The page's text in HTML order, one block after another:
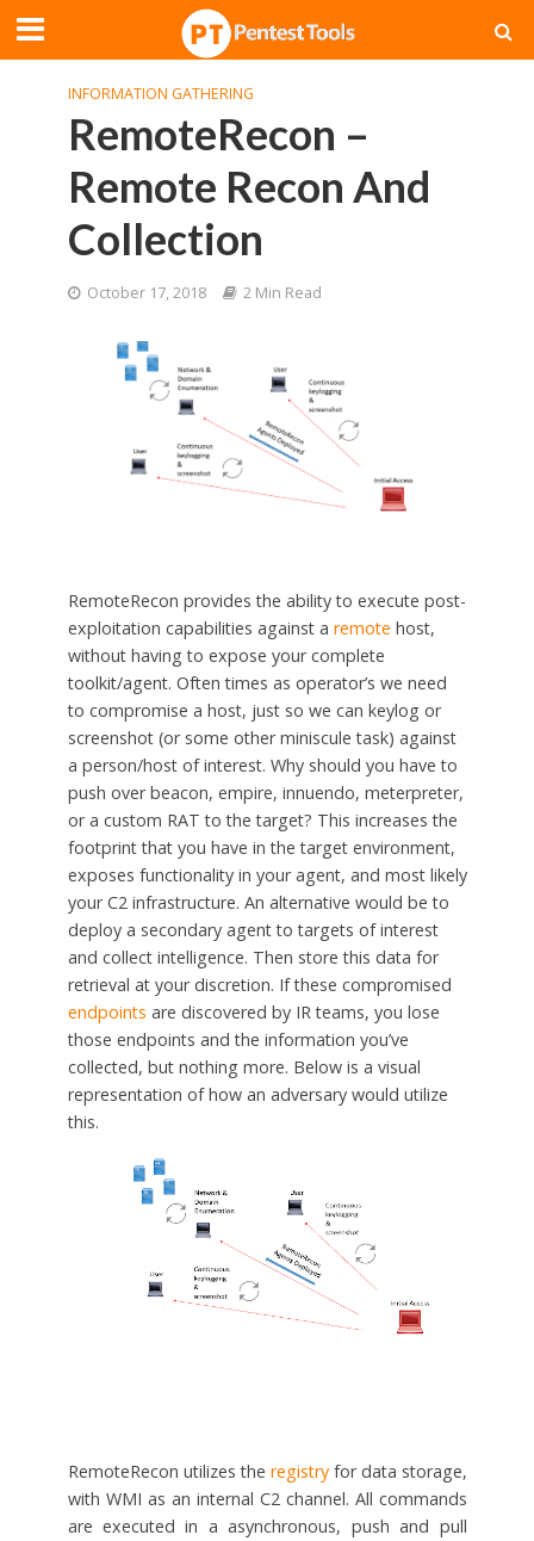
INFORMATION GATHERING
RemoteRecon –
Remote Recon And
Collection
October 17, 2018 2 Min Read
RemoteRecon provides the ability to execute post-
exploitation capabilities against a remote host,
without having to expose your complete
toolkit/agent. Often times as operator’s we need
to compromise a host, just so we can keylog or
screenshot (or some otherminiscule task) against
a person/host of interest. Why should you have to
push over beacon, empire, innuendo, meterpreter,
or a custom RAT to the target? This increases the
footprint that you have in the target environment,
exposes functionality in your agent, and most likely
your C2 infrastructure. An alternative would be to
deploy a secondary agent to targets of interest
and collect intelligence. Then store this data for
retrieval at your discretion. If these compromised
endpoints are discovered by IR teams, you lose
those endpoints and the information you’ve
collected, but nothing more. Below is a visual
representation of how an adversary would utilize
this.
RemoteRecon utilizes the registryfor data storage,
with WMI as an internal C2 channel. All commands
are executed in a asynchronous, push and pull